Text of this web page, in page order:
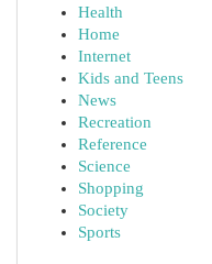
Health
Home
Internet
Kids and Teens
News
Recreation
Reference
Science
Shopping
Society
Sports